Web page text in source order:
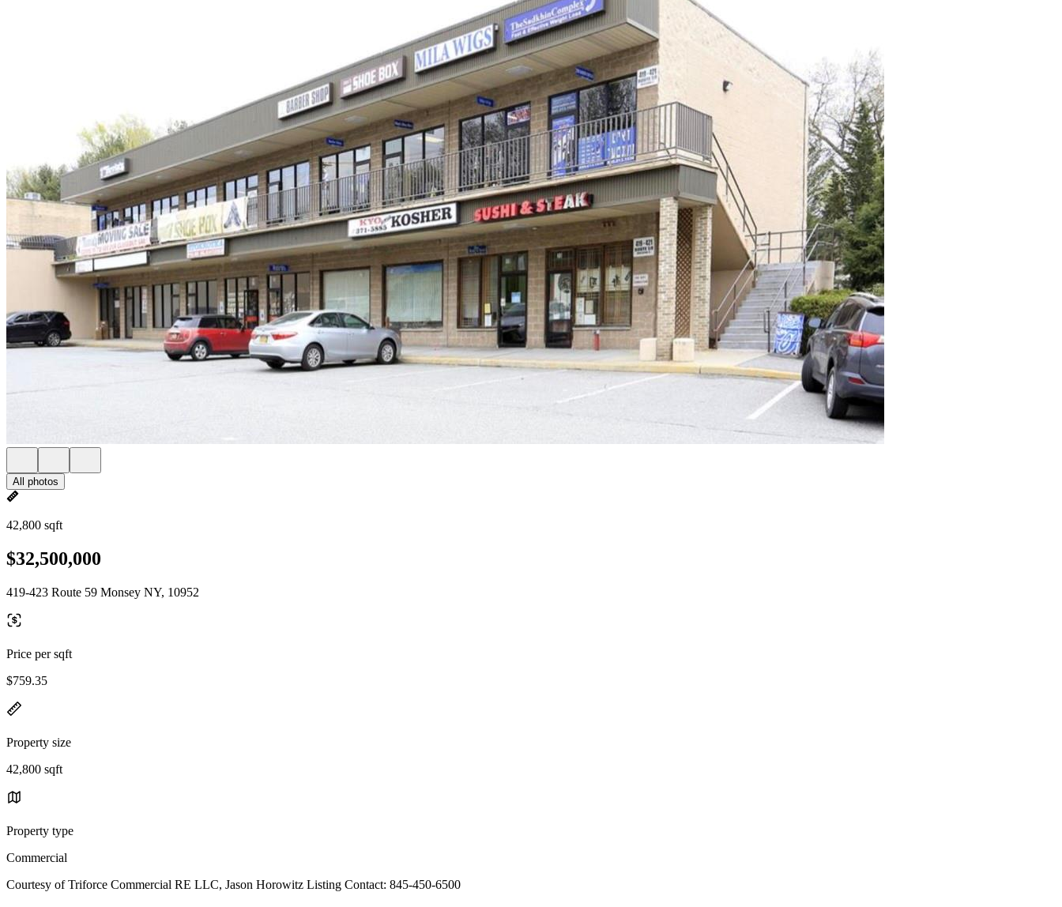
All photos
42,800 sqft
$32,500,000
419-423 Route 59 Monsey NY, 10952
Price per sqft
$759.35
Property size
42,800 sqft
Property type
Commercial
Courtesy of Triforce Commercial RE LLC, Jason Horowitz Listing Contact: 845-450-6500